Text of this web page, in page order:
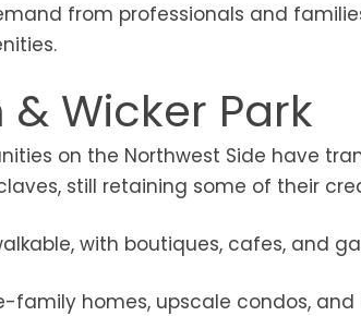
from professionals and
Wicker Park
on the Northwest Side have
still retaining some of their
with boutiques, cafes, and
family homes, upscale condos,